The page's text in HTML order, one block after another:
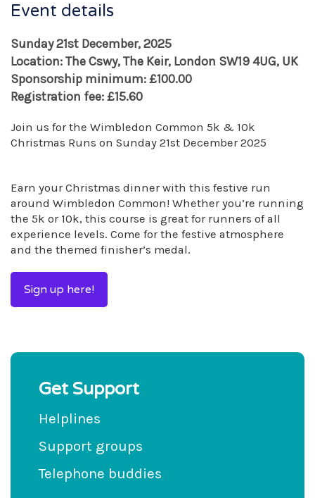
Event details
Sunday 21st December, 2025
Location: The Cswy, The Keir, London SW19 4UG, UK
Sponsorship minimum: £100.00
Registration fee: £15.60
Join us for the Wimbledon Common 5k & 10k
Christmas Runs on Sunday 21st December 2025
Earn your Christmas dinner with this festive run
around Wimbledon Common! Whether you’re running
the 5k or 10k, this course is great for runners of all
experience levels. Come for the festive atmosphere
and the themed finisher’s medal.
Sign up here!
Get Support
Helplines
Support groups
Telephone buddies